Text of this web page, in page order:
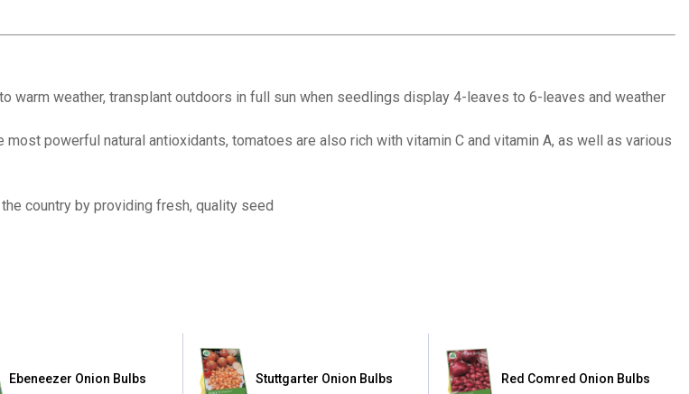
weather, transplant outdoors in full sun when seedlings display 4-leaves to 6-leaves and weather
powerful natural antioxidants, tomatoes are also rich with vitamin C and vitamin A, as well as various
country by providing fresh, quality seed
Ebeneezer Onion Bulbs Stuttgarter Onion Bulbs Red Comred Onion Bulbs